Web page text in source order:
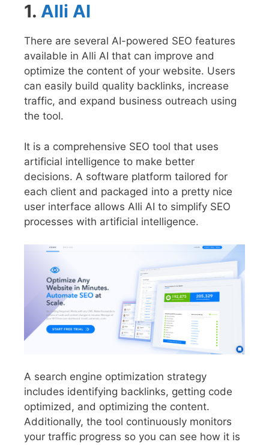
1. Alli AI
There are several AI-powered SEO features
available in Alli AI that can improve and
optimize the content of your website. Users
can easily build quality backlinks, increase
traffic, and expand business outreach using
the tool.
It is a comprehensive SEO tool that uses
artificial intelligence to make better
decisions. A software platform tailored for
each client and packaged into a pretty nice
user interface allows Alli AI to simplify SEO
processes with artificial intelligence.
A search engine optimization strategy
includes identifying backlinks, getting code
optimized, and optimizing the content.
Additionally, the tool continuously monitors
your traffic progress so you can see how it is